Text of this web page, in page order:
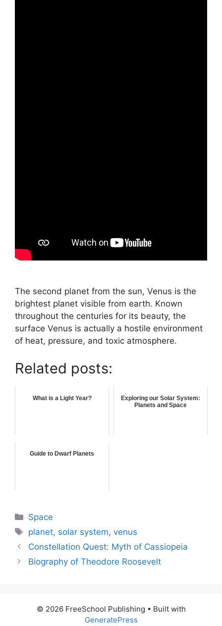
The second planet from the sun, Venus is the
brightest planet visible from earth. Known
throughout the centuries for its beauty, the
surface Venus is actually a hostile environment
of heat, pressure, and toxic atmosphere.
Related posts:
What is a Light Year?
Exploring our Solar System:
Planets and Space
Guide to Dwarf Planets
Categories
Space
Tags
planet, solar system,venus
Constellation Quest: Myth of Cassiopeia
Biography of Theodore Roosevelt
© 2026 FreeSchool Publishing • Built with
GeneratePress